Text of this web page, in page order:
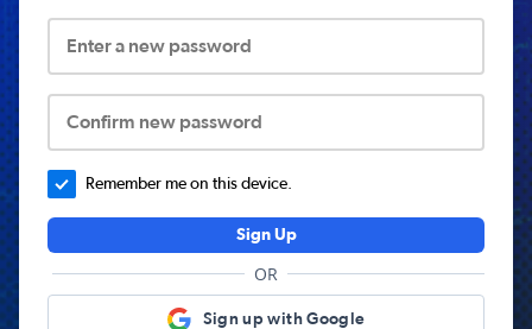
Enter a new password
Confirm new password
Remember me on this device.
Sign Up
OR
Sign up with Google